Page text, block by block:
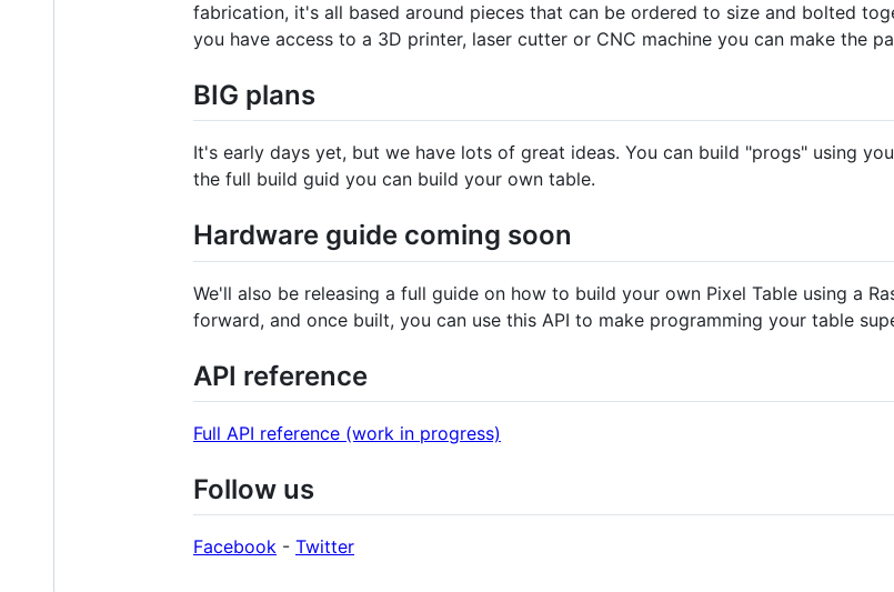
fabrication, it's all based around pieces that can be ordered to size and bolted
you have access to a 3D printer, laser cutter or CNC machine you can make the
BIG plans
It's early days yet, but we have lots of great ideas. You can build "progs" using
the full build guid you can build your own table.
Hardware guide coming soon
We'll also be releasing a full guide on how to build your own Pixel Table using a
forward, and once built, you can use this API to make programming your table
API reference
Full API reference (work in progress)
Follow us
Facebook - Twitter